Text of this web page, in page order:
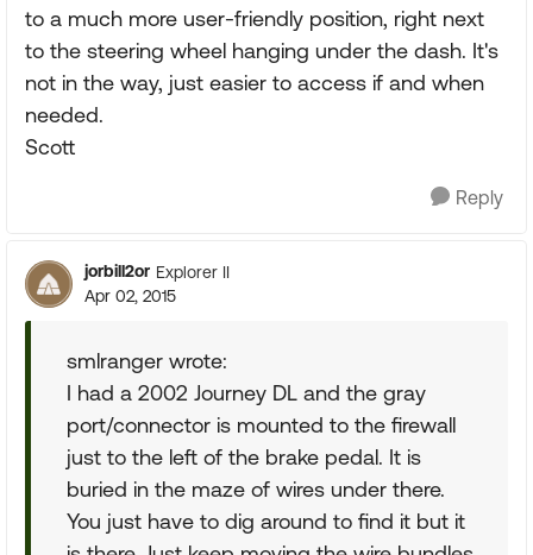
to a much more user-friendly position, right next
to the steering wheel hanging under the dash. It's
not in the way, just easier to access if and when
needed.
Scott
Reply
jorbill2or Explorer II
Apr 02, 2015
smlranger wrote:
I had a 2002 Journey DL and the gray
port/connector is mounted to the firewall
just to the left of the brake pedal. It is
buried in the maze of wires under there.
You just have to dig around to find it but it